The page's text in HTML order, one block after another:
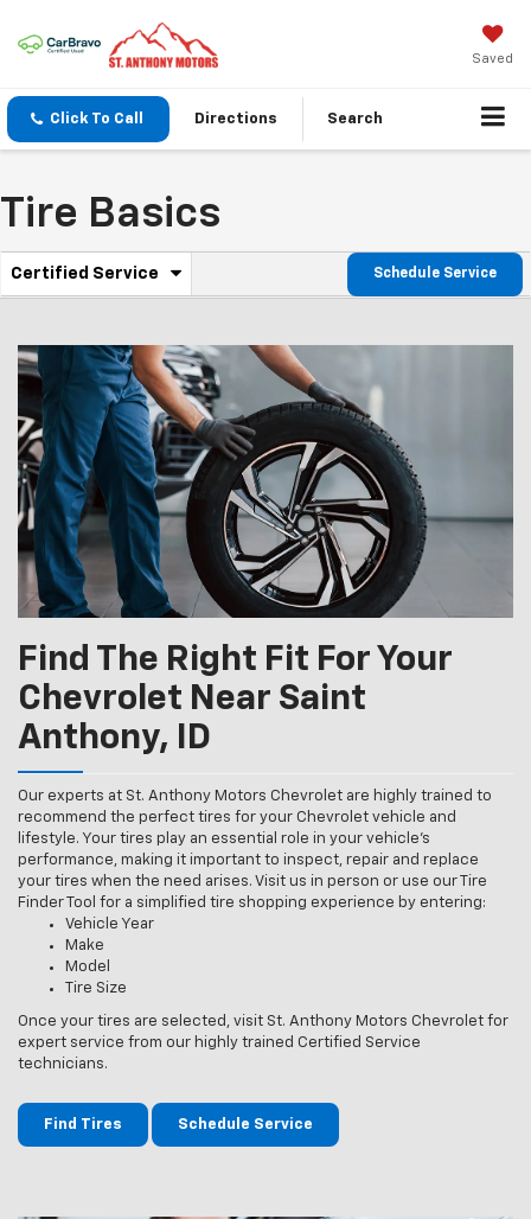
Saved
Click To Call Directions Search
Tire Basics
Service
Navigation
Certified Service
.
additional
service
content
Schedule Service
Find The Right Fit For Your
Chevrolet Near Saint
Anthony, ID
Our experts at St. Anthony Motors Chevrolet are highly trained to
recommend the perfect tires for your Chevrolet vehicle and
lifestyle. Your tires play an essential role in your vehicle’s
performance, making it important to inspect, repair and replace
your tires when the need arises. Visit us in person or use our Tire
Finder Tool for a simplified tire shopping experience by entering:
Vehicle Year
Make
Model
Tire Size
Once your tires are selected, visit St. Anthony Motors Chevrolet for
expert service from our highly trained Certified Service
technicians.
Find Tires Schedule Service